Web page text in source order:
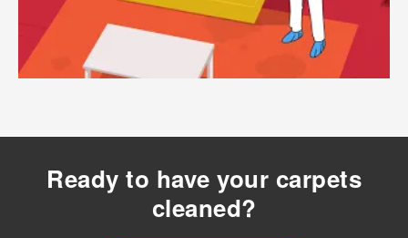
Ready to have your carpets
cleaned?